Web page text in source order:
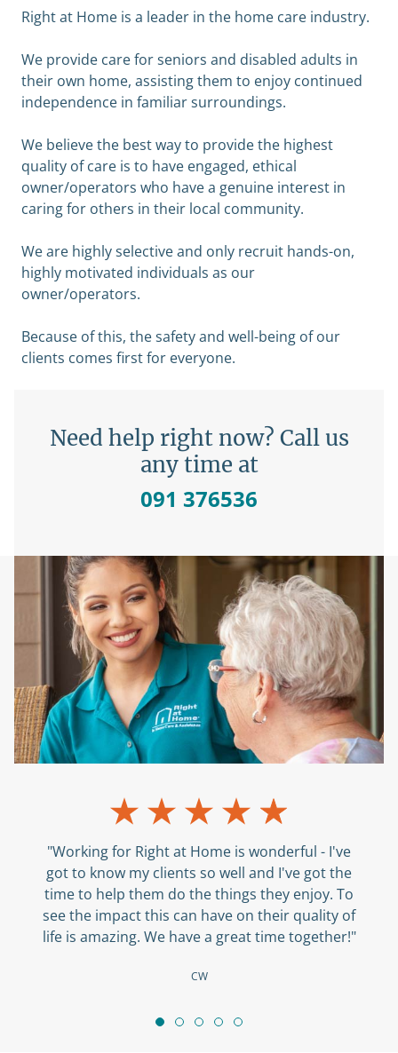
Right at Home is a leader in the home care industry.
We provide care for seniors and disabled adults in
their own home, assisting them to enjoy continued
independence in familiar surroundings.
We believe the best way to provide the highest
quality of care is to have engaged, ethical
owner/operators who have a genuine interest in
caring for others in their local community.
We are highly selective and only recruit hands-on,
highly motivated individuals as our
owner/operators.
Because of this, the safety and well-being of our
clients comes first for everyone.
Need help right now? Call us
any time at
091 376536
"Working for Right at Home is wonderful - I've
got to know my clients so well and I've got the
time to help them do the things they enjoy. To
see the impact this can have on their quality of
life is amazing. We have a great time together!"
CW